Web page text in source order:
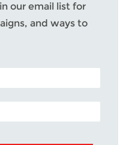
our email list for
and ways to